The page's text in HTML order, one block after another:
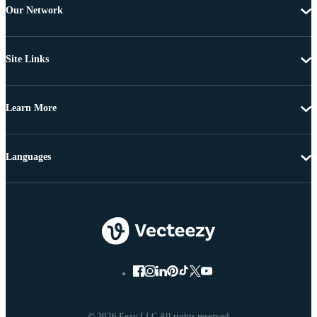
Our Network
Site Links
Learn More
Languages